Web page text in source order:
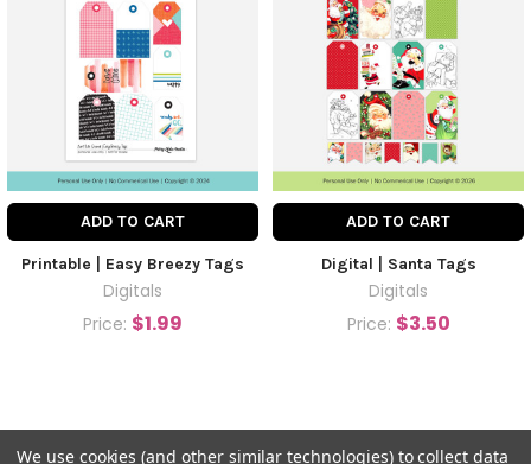
ADD TO CART
Printable | Easy Breezy Tags
Digitals
Price: $1.99
ADD TO CART
Digital | Santa Tags
Digitals
Price: $3.50
We use cookies (and other similar technologies) to collect data